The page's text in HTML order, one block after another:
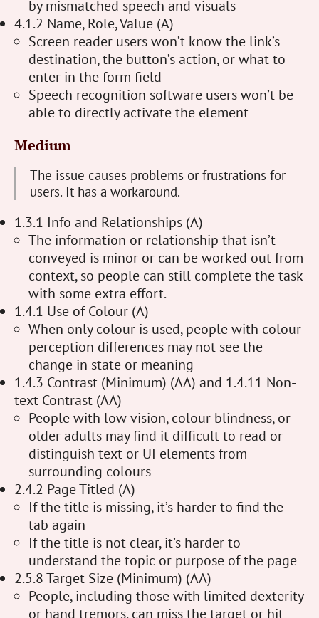
by mismatched speech and visuals
4.1.2 Name, Role, Value (A)
Screen reader users won’t know the link’s
destination, the button’s action, or what to
enter in the form field
Speech recognition software users won’t be
able to directly activate the element
Medium
The issue causes problems or frustrations for
users. It has a workaround.
1.3.1 Info and Relationships (A)
The information or relationship that isn’t
conveyed is minor or can be worked out from
context, so people can still complete the task
with some extra effort.
1.4.1 Use of Colour (A)
When only colour is used, people with colour
perception differences may not see the
change in state or meaning
1.4.3 Contrast (Minimum) (AA) and 1.4.11 Non-
text Contrast (AA)
People with low vision, colour blindness, or
older adults may find it difficult to read or
distinguish text or UI elements from
surrounding colours
2.4.2 Page Titled (A)
If the title is missing, it’s harder to find the
tab again
If the title is not clear, it’s harder to
understand the topic or purpose of the page
2.5.8 Target Size (Minimum) (AA)
People, including those with limited dexterity
or hand tremors, can miss the target or hit